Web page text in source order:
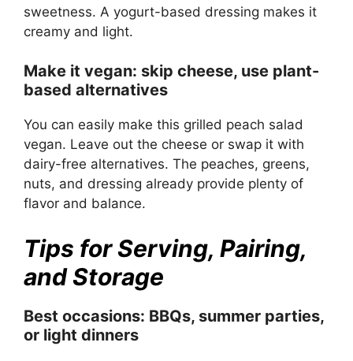
sweetness. A yogurt-based dressing makes it
creamy and light.
Make it vegan: skip cheese, use plant-
based alternatives
You can easily make this grilled peach salad
vegan. Leave out the cheese or swap it with
dairy-free alternatives. The peaches, greens,
nuts, and dressing already provide plenty of
flavor and balance.
Tips for Serving, Pairing,
and Storage
Best occasions: BBQs, summer parties,
or light dinners